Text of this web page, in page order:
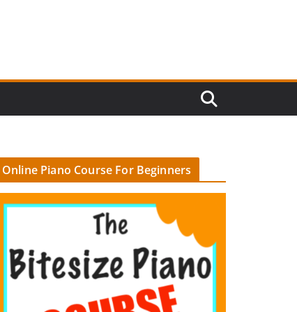
Online Piano Course For Beginners